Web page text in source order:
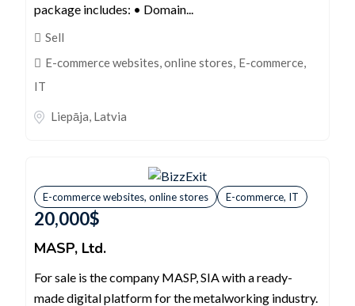
package includes: • Domain...
Sell
E-commerce websites, online stores, E-commerce,
IT
Liepāja, Latvia
E-commerce websites, online stores E-commerce, IT
20,000$
MASP, Ltd.
For sale is the company MASP, SIA with a ready-
made digital platform for the metalworking industry.